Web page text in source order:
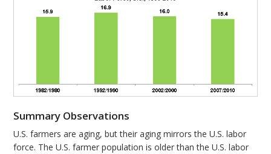
Summary Observations
U.S. farmers are aging, but their aging mirrors the U.S. labor
force. The U.S. farmer population is older than the U.S. labor